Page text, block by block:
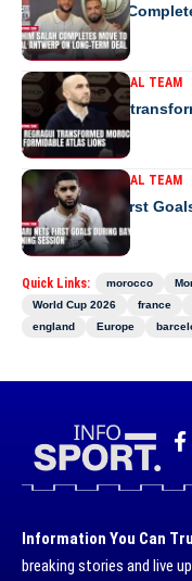
Ibrahim Salah
Term Deal
MOROCCO NATIONAL TEAM
How Regragui
Lions
MOROCCO NATIONAL TEAM
Saibari Nets First
Quick Links: morocco
World Cup 2026
france
england
Europe
Information You Can
breaking stories and live